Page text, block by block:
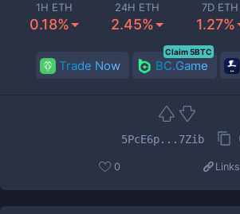
1H ETH
0.18%
24H ETH
2.45%
7D ETH
1.27%
Trade Now BC.Game
Claim 5BTC
5PcE6p...7Zib
0 Links